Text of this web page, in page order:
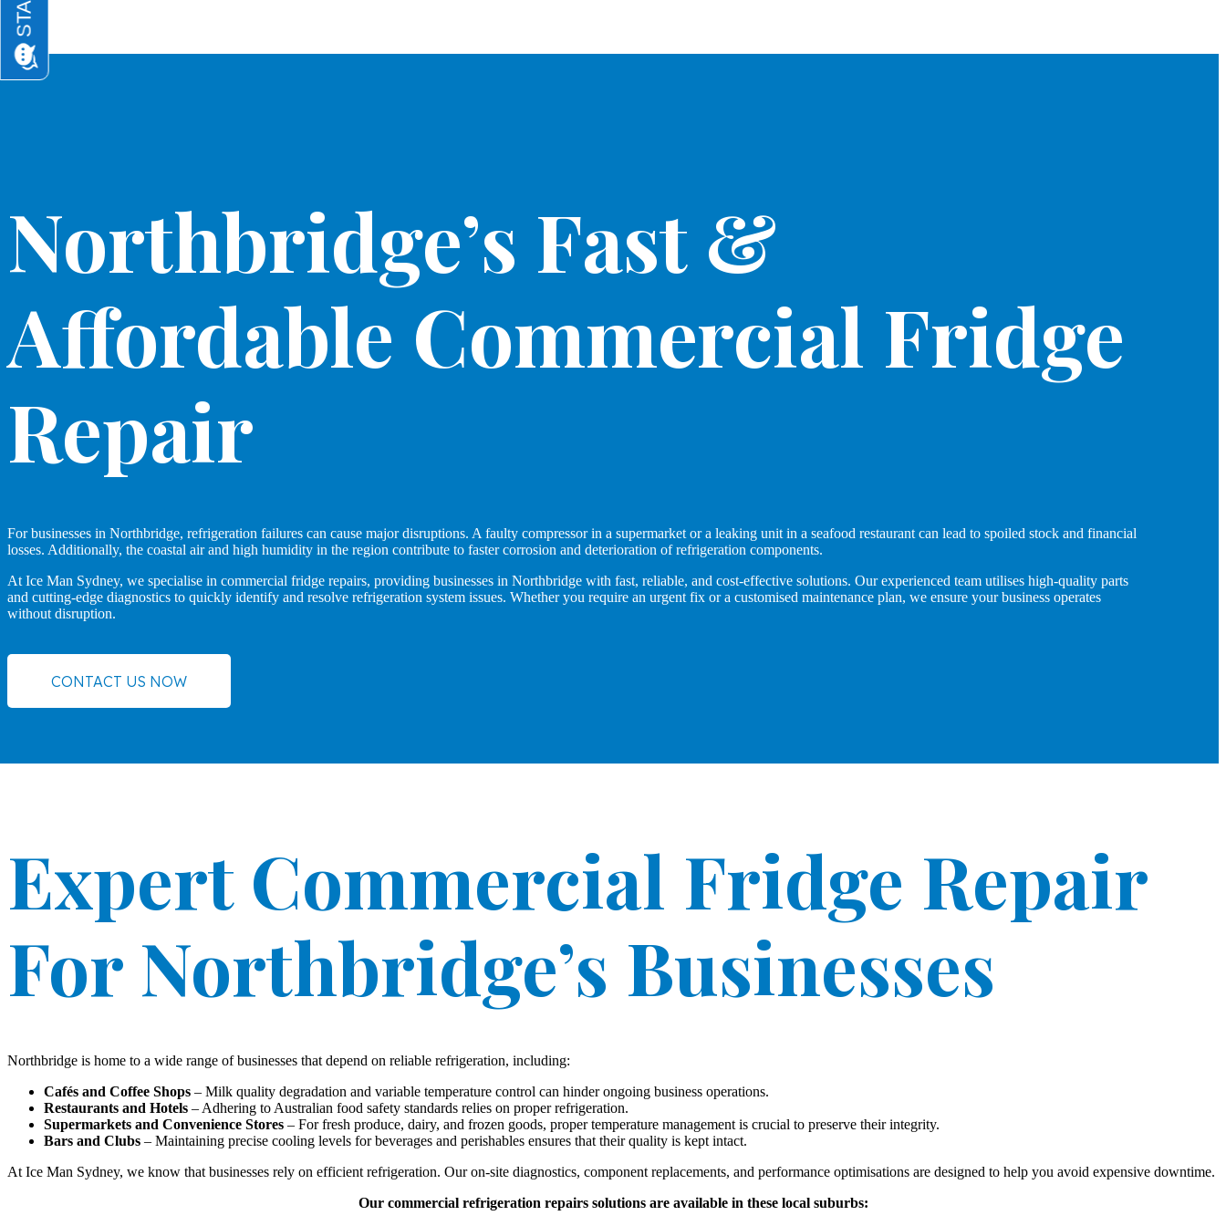
Northbridge’s Fast &
Affordable Commercial Fridge
Repair
For businesses in Northbridge, refrigeration failures can cause major disruptions. A faulty compressor in a supermarket or a leaking unit in a seafood restaurant can lead to spoiled stock and financial
losses. Additionally, the coastal air and high humidity in the region contribute to faster corrosion and deterioration of refrigeration components.
At Ice Man Sydney, we specialise in commercial fridge repairs, providing businesses in Northbridge with fast, reliable, and cost-effective solutions. Our experienced team utilises high-quality parts
and cutting-edge diagnostics to quickly identify and resolve refrigeration system issues. Whether you require an urgent fix or a customised maintenance plan, we ensure your business operates
without disruption.
CONTACT US NOW
Expert Commercial Fridge Repair
For Northbridge’s Businesses
Northbridge is home to a wide range of businesses that depend on reliable refrigeration, including:
Cafés and Coffee Shops – Milk quality degradation and variable temperature control can hinder ongoing business operations.
Restaurants and Hotels – Adhering to Australian food safety standards relies on proper refrigeration.
Supermarkets and Convenience Stores – For fresh produce, dairy, and frozen goods, proper temperature management is crucial to preserve their integrity.
Bars and Clubs – Maintaining precise cooling levels for beverages and perishables ensures that their quality is kept intact.
At Ice Man Sydney, we know that businesses rely on efficient refrigeration. Our on-site diagnostics, component replacements, and performance optimisations are designed to help you avoid expensive downtime.
Our commercial refrigeration repairs solutions are available in these local suburbs: